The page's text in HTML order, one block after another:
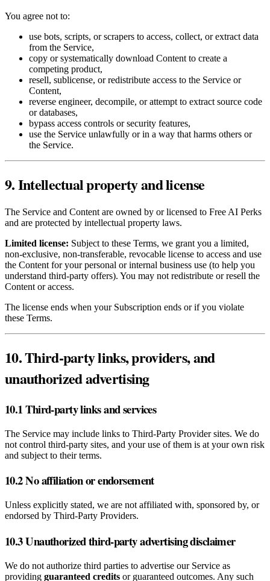
You agree not to:
use bots, scripts, or scrapers to access, collect, or extract data
from the Service,
copy or systematically download Content to create a
competing product,
resell, sublicense, or redistribute access to the Service or
Content,
reverse engineer, decompile, or attempt to extract source code
or databases,
bypass access controls or security features,
use the Service unlawfully or in a way that harms others or
the Service.
9. Intellectual property and license
The Service and Content are owned by or licensed to Free AI Perks
and are protected by intellectual property laws.
Limited license: Subject to these Terms, we grant you a limited,
non‑exclusive, non‑transferable, revocable license to access and use
the Content for your personal or internal business use (to help you
understand third‑party offers). You may not redistribute or resell the
Content or access.
The license ends when your Subscription ends or if you violate
these Terms.
10. Third‑party links, providers, and
unauthorized advertising
10.1 Third‑party links and services
The Service may include links to Third‑Party Provider sites. We do
not control third‑party sites, and your use of them is at your own risk
and subject to their terms.
10.2 No affiliation or endorsement
Unless explicitly stated, we are not affiliated with, sponsored by, or
endorsed by Third‑Party Providers.
10.3 Unauthorized third‑party advertising disclaimer
We do not authorize third parties to advertise our Service as
providing guaranteed credits or guaranteed outcomes. Any such